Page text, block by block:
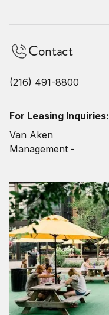
Contact
(216) 491-8800
For Leasing Inquiries:
Van Aken
Management -